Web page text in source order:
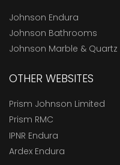
Johnson Endura
Johnson Bathrooms
Johnson Marble & Quartz
OTHER WEBSITES
Prism Johnson Limited
Prism RMC
IPNR Endura
Ardex Endura